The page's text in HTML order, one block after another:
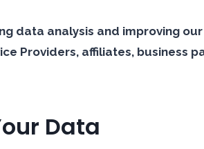
data analysis and improving
Providers, affiliates, business
Data